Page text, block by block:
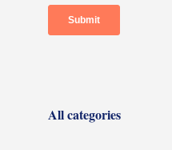
All categories